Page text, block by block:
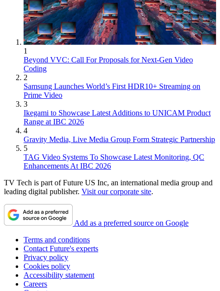
1
Beyond VVC: Call For Proposals for Next-Gen Video
Coding
2
Samsung Launches World’s First HDR10+ Streaming on
Prime Video
3
Ikegami to Showcase Latest Additions to UNICAM Product
Range at IBC 2026
4
Gravity Media, Live Media Group Form Strategic Partnership
5
TAG Video Systems To Showcase Latest Monitoring, QC
Enhancements At IBC 2026
TV Tech is part of Future US Inc, an international media group and
leading digital publisher. Visit our corporate site.
Add as a preferred source on Google
Terms and conditions
Contact Future's experts
Privacy policy
Cookies policy
Accessibility statement
Careers